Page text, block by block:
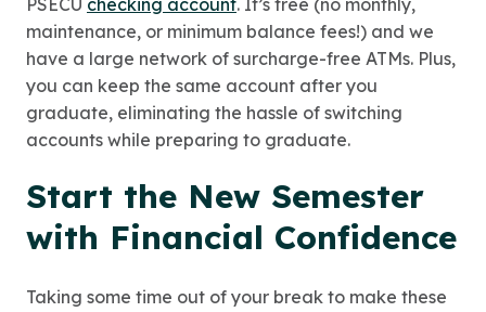
PSECU checking account. It’s free (no monthly,
maintenance, or minimum balance fees!) and we
have a large network of surcharge-free ATMs. Plus,
you can keep the same account after you
graduate, eliminating the hassle of switching
accounts while preparing to graduate.
Start the New Semester
with Financial Confidence
Taking some time out of your break to make these